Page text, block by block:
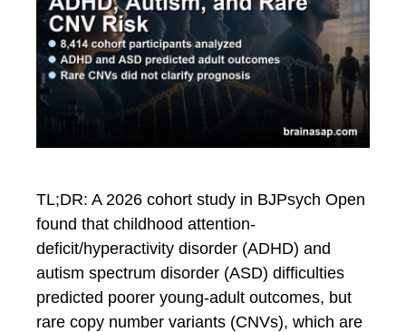
TL;DR: A 2026 cohort study in BJPsych Open
found that childhood attention-
deficit/hyperactivity disorder (ADHD) and
autism spectrum disorder (ASD) difficulties
predicted poorer young-adult outcomes, but
rare copy number variants (CNVs), which are